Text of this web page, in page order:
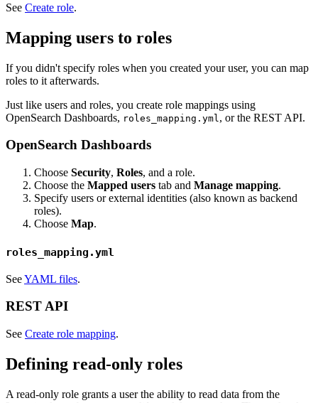
See Create role.
Mapping users to roles
If you didn't specify roles when you created your user, you can map
roles to it afterwards.
Just like users and roles, you create role mappings using
OpenSearch Dashboards, roles_mapping.yml , or the REST API.
OpenSearch Dashboards
Choose Security, Roles, and a role.
Choose the Mapped users tab and Manage mapping.
Specify users or external identities (also known as backend
roles).
Choose Map.
roles_mapping.yml
SeeYAML files.
REST API
See Create role mapping.
Defining read-only roles
A read-only role grants a user the ability to read data from the